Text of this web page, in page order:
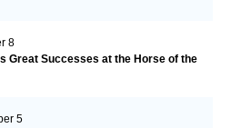
8
Great Successes at the Horse of the
5